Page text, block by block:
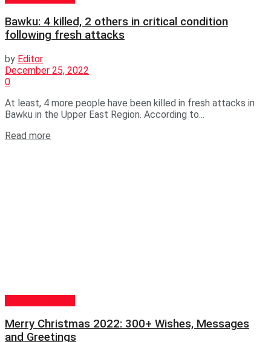
Bawku: 4 killed, 2 others in critical condition
following fresh attacks
by Editor
December 25, 2022
0
At least, 4 more people have been killed in fresh attacks in
Bawku in the Upper East Region. According to...
Read more
Merry Christmas 2022: 300+ Wishes, Messages
and Greetings